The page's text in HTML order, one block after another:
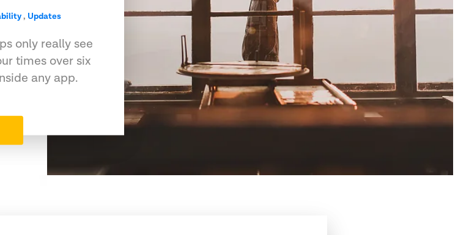
, Updates
only really see
times over six
any app.